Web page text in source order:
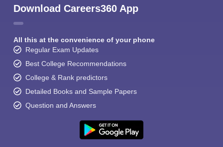
Download Careers360 App
All this at the convenience of your phone
Regular Exam Updates
Best College Recommendations
College & Rank predictors
Detailed Books and Sample Papers
Question and Answers